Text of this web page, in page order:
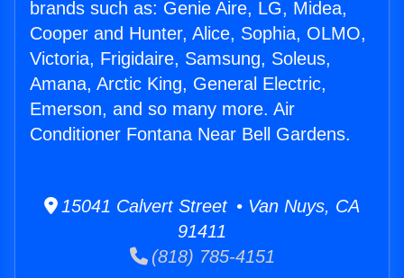
brands such as: Genie Aire, LG, Midea,
Cooper and Hunter, Alice, Sophia, OLMO,
Victoria, Frigidaire, Samsung, Soleus,
Amana, Arctic King, General Electric,
Emerson, and so many more. Air
Conditioner Fontana Near Bell Gardens.
15041 Calvert Street • Van Nuys, CA
91411
(818) 785-4151